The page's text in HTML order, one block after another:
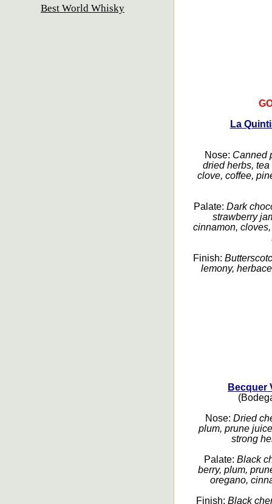
Best World Whisky
La
Nose: Canned
dried herbs,
clove, coffee,
Palate: Dark
strawberry
cinnamon,
Finish:
lemony,
Becquer
Nose: Dried
plum, prune
strong
Palate: Black
berry, plum,
oregano,
Finish: Black